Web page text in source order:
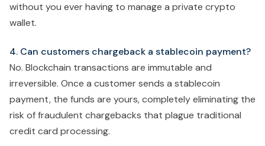
without you ever having to manage a private crypto
wallet.
4. Can customers chargeback a stablecoin payment?
No. Blockchain transactions are immutable and
irreversible. Once a customer sends a stablecoin
payment, the funds are yours, completely eliminating the
risk of fraudulent chargebacks that plague traditional
credit card processing.